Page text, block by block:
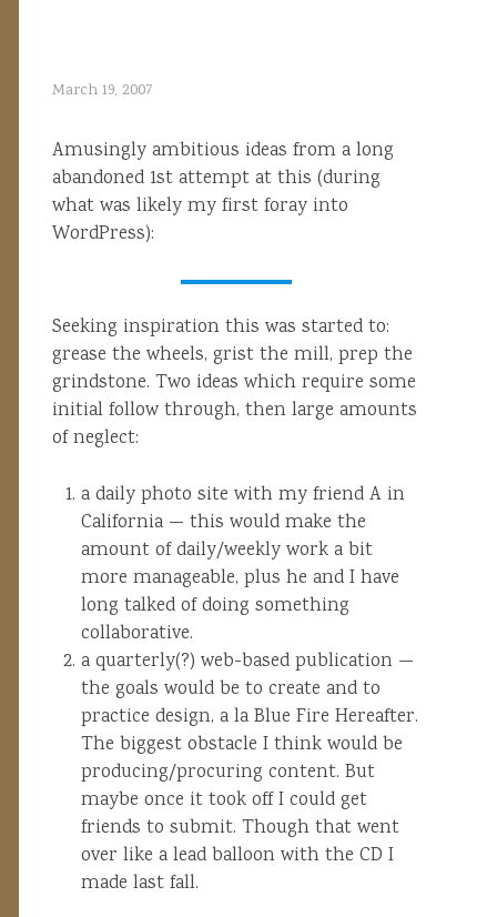
March 19, 2007
Amusingly ambitious ideas from a long
abandoned 1st attempt at this (during
what was likely my first foray into
WordPress):
Seeking inspiration this was started to:
grease the wheels, grist the mill, prep the
grindstone. Two ideas which require some
initial follow through, then large amounts
of neglect:
a daily photo site with my friend A in
California — this would make the
amount of daily/weekly work a bit
more manageable, plus he and I have
long talked of doing something
collaborative.
a quarterly(?) web-based publication —
the goals would be to create and to
practice design, a la Blue Fire Hereafter.
The biggest obstacle I think would be
producing/procuring content. But
maybe once it took off I could get
friends to submit. Though that went
over like a lead balloon with the CD I
made last fall.